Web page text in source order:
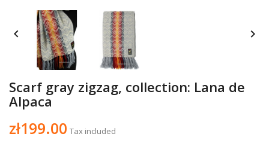
 
Scarf gray zigzag, collection: Lana de
Alpaca
zł199.00 Tax included